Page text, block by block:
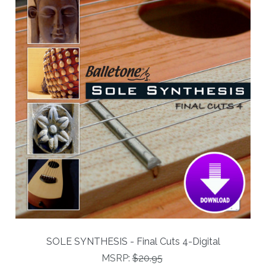
SOLE SYNTHESIS - Final Cuts 4-Digital
MSRP:$20.95